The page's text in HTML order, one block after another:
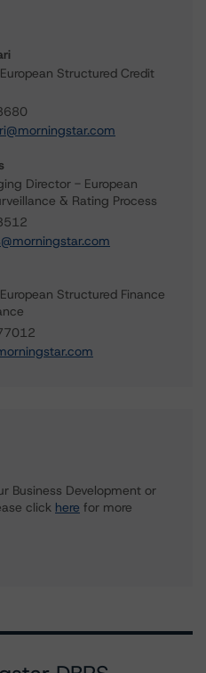
Structured Credit
Director - European
& Rating Process
Structured Finance
Business Development or
click here for more